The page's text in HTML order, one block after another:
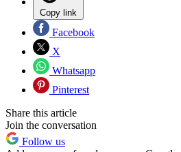
Copy link
Facebook
X
Whatsapp
Pinterest
Share this article
Join the conversation
Follow us